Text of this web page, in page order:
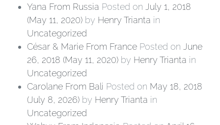
Yana From Russia Posted on July 1, 2018
(May 11, 2020) by Henry Trianta in
Uncategorized
César & Marie From France Posted on June
26, 2018 (May 11, 2020) by Henry Trianta in
Uncategorized
Carolane From Bali Posted on May 18, 2018
(July 8, 2026) by Henry Trianta in
Uncategorized